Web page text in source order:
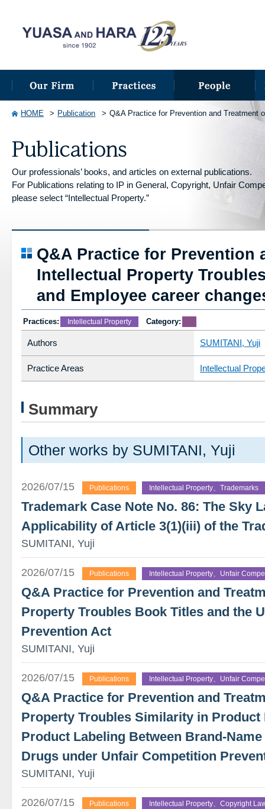
HOME Publication Q&A Practice for Prevention and Treatment
Our professionals’ books, and articles on external publications.
For Publications relating to IP in General, Copyright, Unfair
please select “Intellectual Property.”
Q&A Practice for Prevention
Intellectual Property
and Employee career
Practices: Intellectual Property Category:
Authors SUMITANI, Yuji
Practice Areas Intellectual
Summary
Other works by SUMITANI, Yuji
2026/07/15 Publications Intellectual Property、Trademarks
Trademark Case Note No. 86: The Sky
Applicability of Article 3(1)(iii) of the
SUMITANI, Yuji
2026/07/15 Publications Intellectual Property、Unfair
Q&A Practice for Prevention and
Property Troubles Book Titles and the
Prevention Act
SUMITANI, Yuji
2026/07/15 Publications Intellectual Property、Unfair
Q&A Practice for Prevention and
Property Troubles Similarity in
Product Labeling Between Brand-
Drugs under Unfair Competition
SUMITANI, Yuji
2026/07/15 Publications Intellectual Property、Copyright